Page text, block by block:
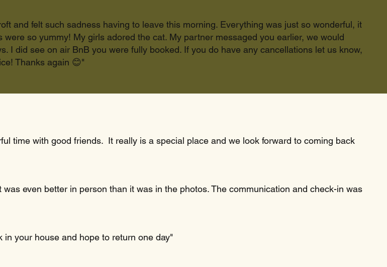
and felt such sadness having to leave this morning. Everything was just so wonderful, it
so yummy! My girls adored the cat. My partner messaged you earlier, we would
I did see on air BnB you were fully booked. If you do have any cancellations let us know,
Thanks again 😊"
time with good friends. It really is a special place and we look forward to coming back
even better in person than it was in the photos. The communication and check-in was
in your house and hope to return one day"